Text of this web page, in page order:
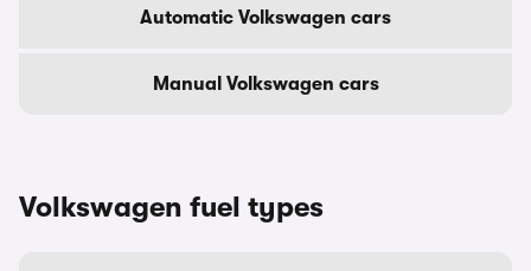
Automatic Volkswagen cars
Manual Volkswagen cars
Volkswagen fuel types